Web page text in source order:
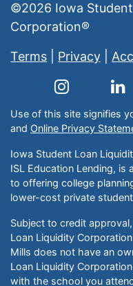
©2026 Iowa
Corporation®
Terms Privacy
Use of this site signifies
and Online Privacy
Iowa Student Loan
ISL Education Lending,
to offering college
lower-cost private
Subject to credit
Loan Liquidity
Mills does not have an
Loan Liquidity
with the school you